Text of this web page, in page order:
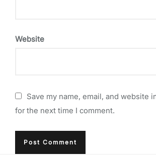
Website
Save my name, email, and website
for the next time I comment.